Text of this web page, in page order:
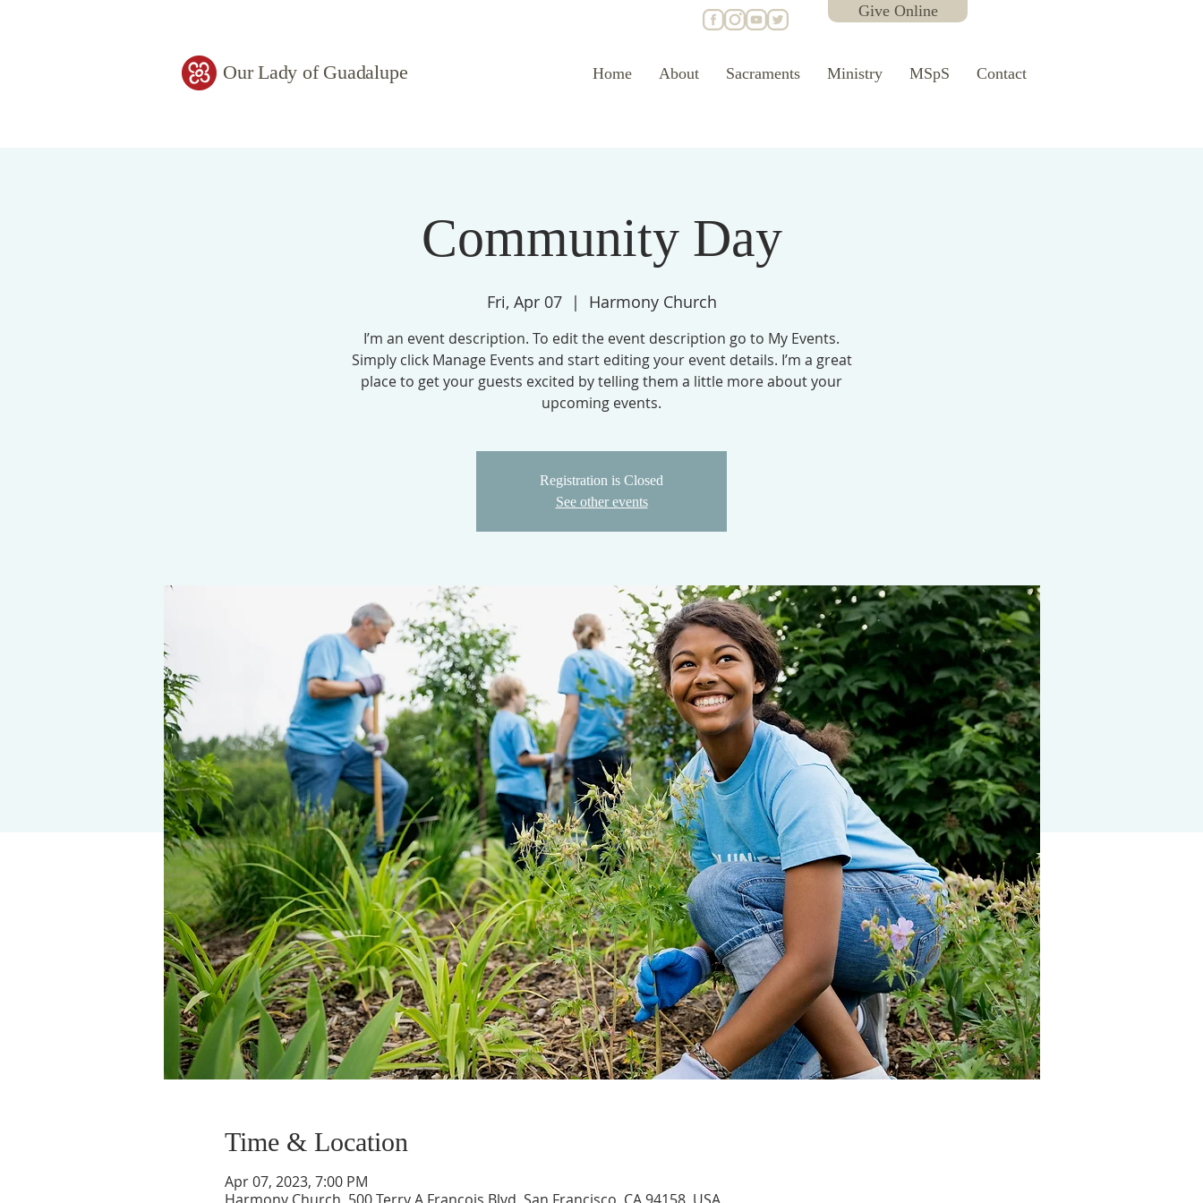
Give Online
Our Lady of Guadalupe Home About Sacraments Ministry MSpS Contact
Community Day
Fri, Apr 07
  |
Harmony Church
I’m an event description. To edit the event description go to My Events.
Simply click Manage Events and start editing your event details. I’m a great
place to get your guests excited by telling them a little more about your
upcoming events.
Registration is Closed
See other events
Time & Location
Apr 07, 2023, 7:00 PM